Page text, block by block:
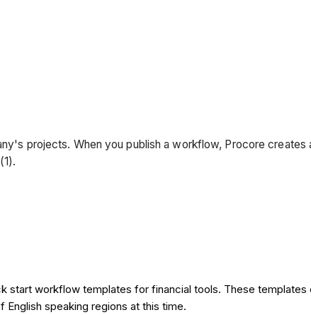
projects. When you publish a workflow, Procore creates
workflow templates for financial tools. These
speaking regions at this time.